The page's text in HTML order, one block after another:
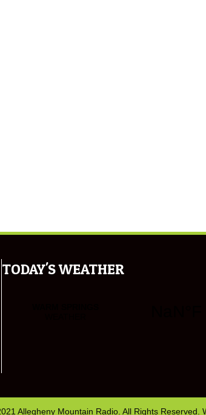
TODAY'S WEATHER
Allegheny Mountain Radio. All Rights Reserved.